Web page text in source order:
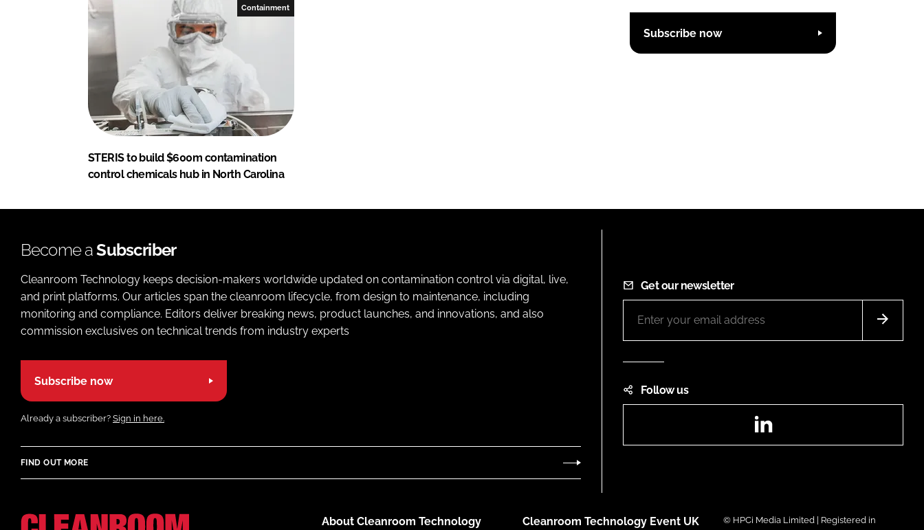
Containment
STERIS to build $600m contamination
control chemicals hub in North Carolina
Subscribe now
Become aSubscriber
Cleanroom Technology keeps decision-makers worldwide updated on contamination control via digital, live,
and print platforms. Our articles span the cleanroom lifecycle, from design to maintenance, including
monitoring and compliance. Editors deliver breaking news, product launches, and innovations, and also
commission exclusives on technical trends from industry experts
Subscribe now
Already a subscriber? Sign in here.
FIND OUT MORE
Get our newsletter
Follow us
About Cleanroom Technology Cleanroom Technology Event UK
© HPCi Media Limited | Registered in